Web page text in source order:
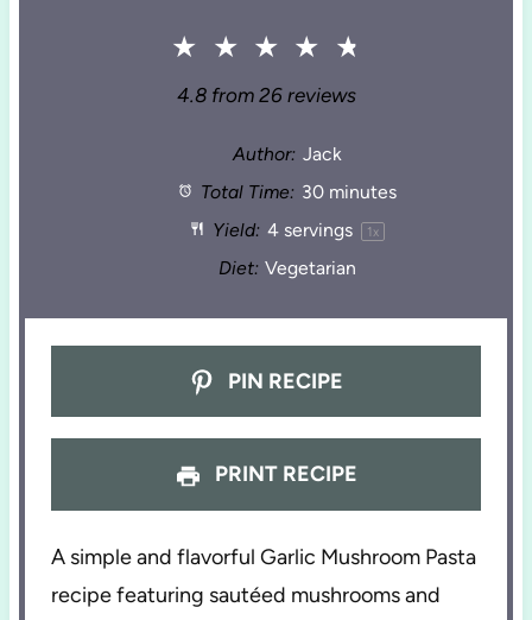
★ ★ ★ ★ ★
4.8from 26reviews
Author: Jack
Total Time: 30 minutes
Yield: 4 servings 1x
Diet: Vegetarian
PIN RECIPE
PRINT RECIPE
A simple and flavorful Garlic Mushroom Pasta
recipe featuring sautéed mushrooms and